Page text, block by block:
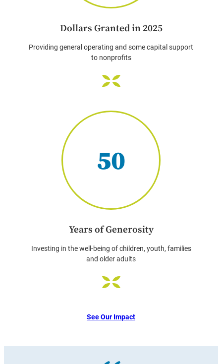
Dollars Granted in 2025
Providing general operating and some capital support
to nonprofits
50
Years of Generosity
Investing in the well-being of children, youth, families
and older adults
See Our Impact